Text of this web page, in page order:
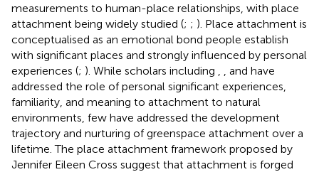
measurements to human-place relationships, with place
attachment being widely studied (; ; ). Place attachment is
conceptualised as an emotional bond people establish
with significant places and strongly influenced by personal
experiences (; ). While scholars including , and have
addressed the role of personal significant experiences,
familiarity, and meaning to attachment to natural
environments, few have addressed the development
trajectory and nurturing of greenspace attachment over a
lifetime. The place attachment framework proposed by
Jennifer Eileen Cross suggest that attachment is forged